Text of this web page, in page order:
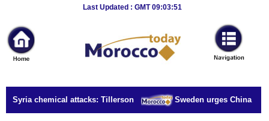
Last Updated : GMT 09:03:51
News
Home
Sport
Culture
Syria chemical attacks: Tillerson Sweden urges China to